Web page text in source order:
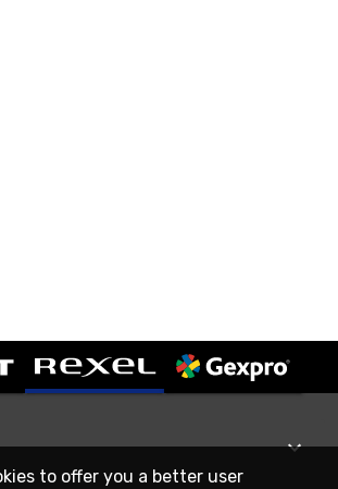
to offer you a better user